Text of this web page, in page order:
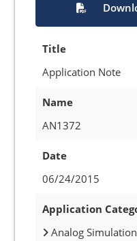
Title
Application Note
Name
AN1372
Date
06/24/2015
Application
Analog